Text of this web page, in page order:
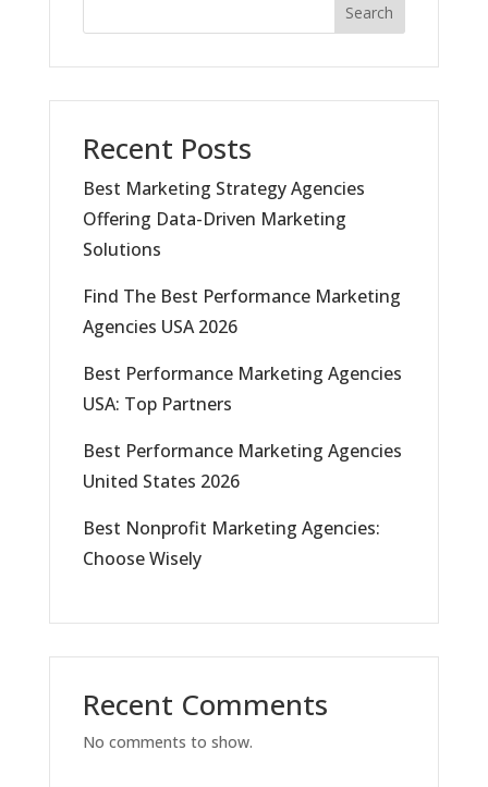
Search
Recent Posts
Best Marketing Strategy Agencies
Offering Data-Driven Marketing
Solutions
Find The Best Performance Marketing
Agencies USA 2026
Best Performance Marketing Agencies
USA: Top Partners
Best Performance Marketing Agencies
United States 2026
Best Nonprofit Marketing Agencies:
Choose Wisely
Recent Comments
No comments to show.